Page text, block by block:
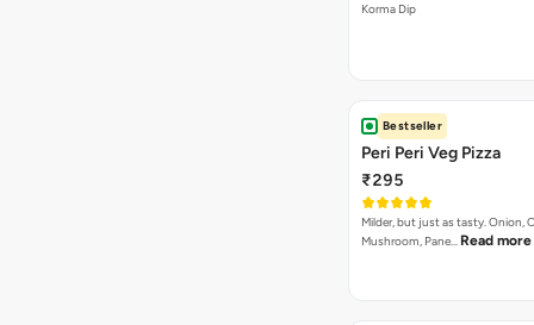
Korma Dip
Bestseller
Peri Peri Veg Pizza
₹295
Milder, but just as tasty. Onion,
Mushroom, Pane… Read more